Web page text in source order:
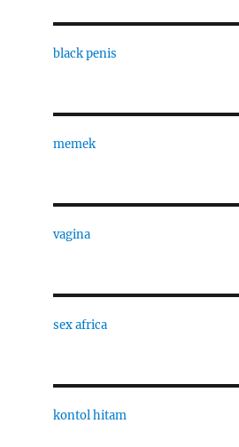
black penis
memek
vagina
sex africa
kontol hitam